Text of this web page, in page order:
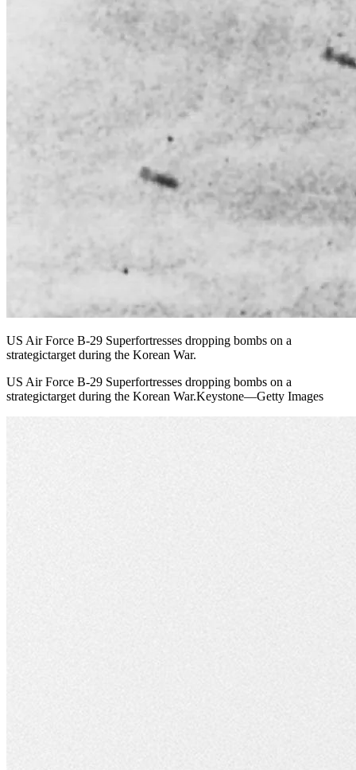
US Air Force B-29 Superfortresses dropping bombs on a
strategictarget during the Korean War.
US Air Force B-29 Superfortresses dropping bombs on a
strategictarget during the Korean War.Keystone—Getty Images